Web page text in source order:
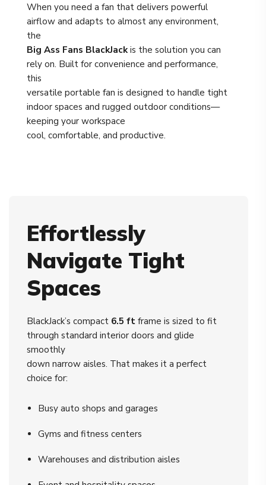
When you need a fan that delivers powerful
airflow and adapts to almost any environment,
the
Big Ass Fans BlackJackis the solution you can
rely on. Built for convenience and performance,
this
versatile portable fan is designed to handle tight
indoor spaces and rugged outdoor conditions—
keeping your workspace
cool, comfortable, and productive.
Effortlessly
Navigate Tight
Spaces
BlackJack’s compact 6.5 ft frame is sized to fit
through standard interior doors and glide
smoothly
down narrow aisles. That makes it a perfect
choice for:
Busy auto shops and garages
Gyms and fitness centers
Warehouses and distribution aisles